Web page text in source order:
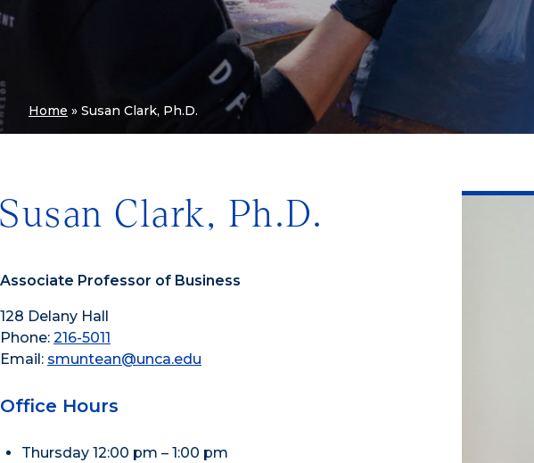
Home » Susan Clark, Ph.D.
Susan Clark, Ph.D.
Associate Professor of Business
128 Delany Hall
Phone: 216-5011
Email: smuntean@unca.edu
Office Hours
Thursday 12:00 pm – 1:00 pm